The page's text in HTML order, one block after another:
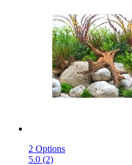
2 Options
5.0 (2)